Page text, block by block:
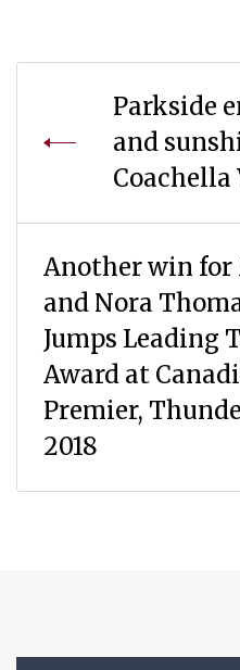
navigation
Parkside
and
Coachella
Another win for
and Nora
Jumps Leading
Award at
Premier,
2018